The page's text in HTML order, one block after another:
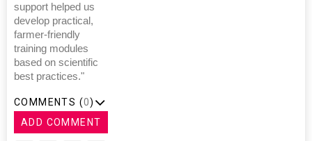
support helped us
develop practical,
farmer-friendly
training modules
based on scientific
best practices."
COMMENTS (0)
ADD COMMENT